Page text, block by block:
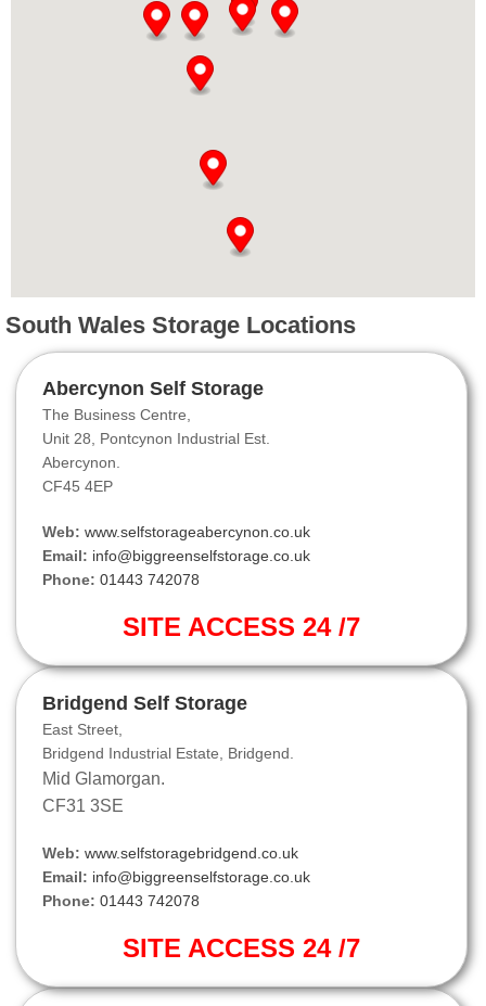
South Wales Storage Locations
Abercynon Self Storage
The Business Centre,
Unit 28, Pontcynon Industrial Est.
Abercynon.
CF45 4EP
Web: www.selfstorageabercynon.co.uk
Email: info@biggreenselfstorage.co.uk
Phone: 01443 742078
SITE ACCESS 24 /7
Bridgend Self Storage
East Street,
Bridgend Industrial Estate, Bridgend.
Mid Glamorgan.
CF31 3SE
Web: www.selfstoragebridgend.co.uk
Email: info@biggreenselfstorage.co.uk
Phone: 01443 742078
SITE ACCESS 24 /7